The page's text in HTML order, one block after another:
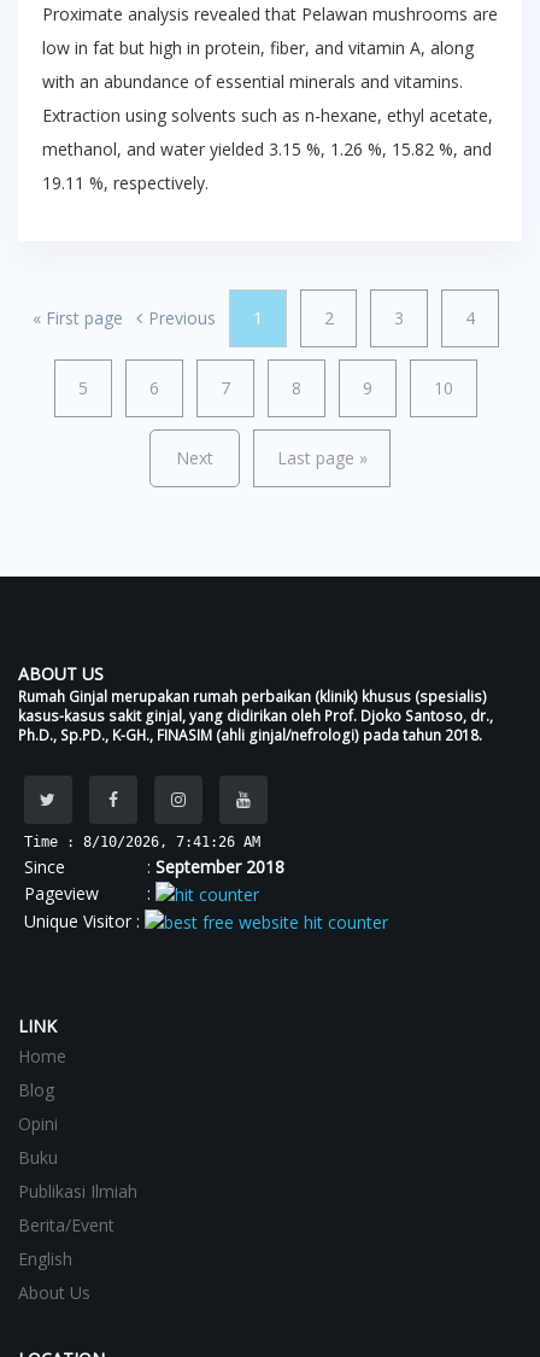
Proximate analysis revealed that Pelawan mushrooms are
low in fat but high in protein, fiber, and vitamin A, along
with an abundance of essential minerals and vitamins.
Extraction using solvents such as n-hexane, ethyl acetate,
methanol, and water yielded 3.15 %, 1.26 %, 15.82 %, and
19.11 %, respectively.
«First page Previous 1 2 3 4
5 6 7 8 9 10
Next Last page »
ABOUT US
Rumah Ginjal merupakan rumah perbaikan (klinik) khusus (spesialis)
kasus-kasus sakit ginjal, yang didirikan oleh Prof. Djoko Santoso, dr.,
Ph.D., Sp.PD., K-GH., FINASIM (ahli ginjal/nefrologi) pada tahun 2018.
Time : 8/10/2026, 7:41:26 AM
Since : September 2018
Pageview :
Unique Visitor :
LINK
Home
Blog
Opini
Buku
Publikasi Ilmiah
Berita/Event
English
About Us